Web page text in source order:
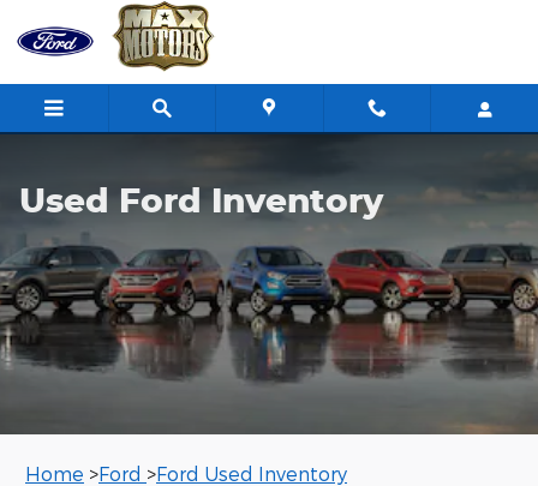
Skip to main content
Used Ford Inventory
Used Ford Inventory
Home >Ford >Ford Used Inventory